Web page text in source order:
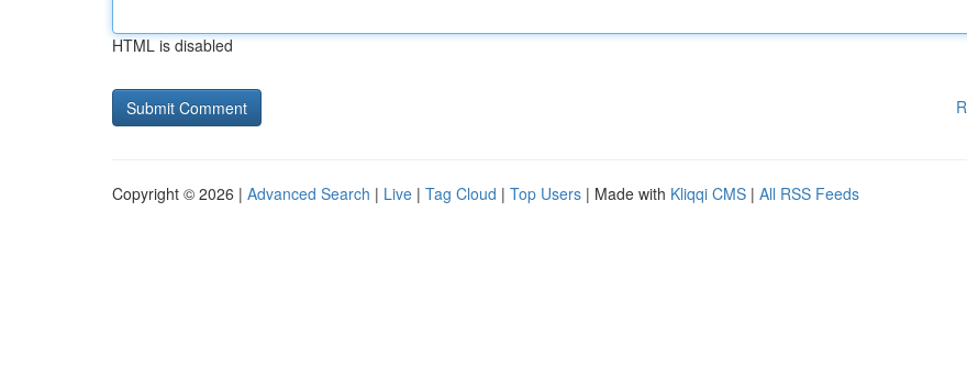
HTML is disabled
Copyright © 2026 | Advanced Search | Live | Tag Cloud | Top Users | Made with Kliqqi CMS | All RSS Feeds